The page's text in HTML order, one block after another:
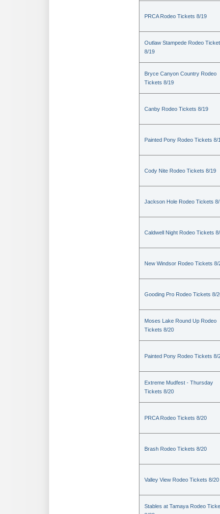
PRCA Rodeo Tickets 8/19
Outlaw Stampede Rodeo
8/19
Bryce Canyon Country Rodeo
Tickets 8/19
Canby Rodeo Tickets 8/19
Painted Pony Rodeo Tickets 8/
Cody Nite Rodeo Tickets 8/19
Jackson Hole Rodeo Tickets
Caldwell Night Rodeo Tickets
New Windsor Rodeo Tickets 8/
Gooding Pro Rodeo Tickets 8/
Moses Lake Round Up Rodeo
Tickets 8/20
Painted Pony Rodeo Tickets 8/
Extreme Mudfest - Thursday
Tickets 8/20
PRCA Rodeo Tickets 8/20
Brash Rodeo Tickets 8/20
Valley View Rodeo Tickets 8/20
Stables at Tamaya Rodeo